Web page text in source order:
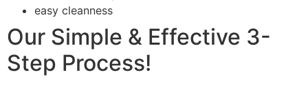
easy cleanness
Our Simple & Effective 3-
Step Process!